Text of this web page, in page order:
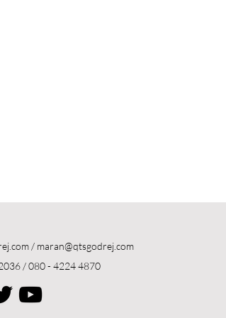
/ maran@qtsgodrej.com
/ 080 - 4224 4870